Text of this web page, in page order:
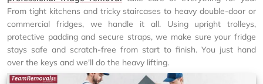
From tight kitchens and tricky staircases to heavy double-door or
commercial fridges, we handle it all. Using upright trolleys,
protective padding and secure straps, we make sure your fridge
stays safe and scratch-free from start to finish. You just hand
over the keys and we'll do the heavy lifting.